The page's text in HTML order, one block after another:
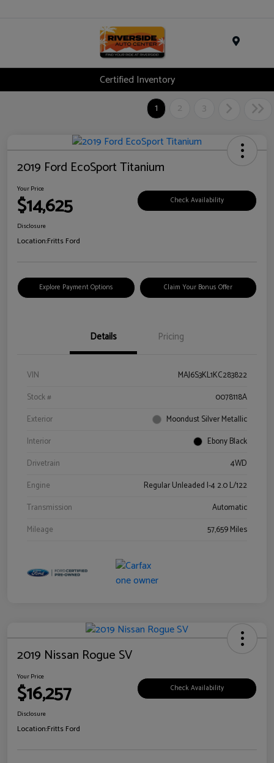
Certified Inventory
1
2 3
2019 Ford EcoSport Titanium
Your Price
$14,625 Check Availability
Disclosure
Location:Fritts Ford
Explore Payment Options Claim Your Bonus Offer
Details Pricing
VIN
MAJ6S3KL1KC283822
Stock #
0078118A
Exterior
Moondust Silver Metallic
Interior
Ebony Black
Drivetrain
4WD
Engine
Regular Unleaded I-4 2.0 L/122
Transmission
Automatic
Mileage
57,659 Miles
2019 Nissan Rogue SV
Your Price
$16,257 Check Availability
Disclosure
Location:Fritts Ford